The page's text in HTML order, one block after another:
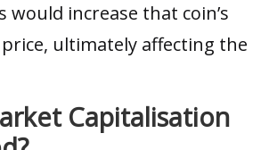
would increase that coin’s
ultimately affecting the
Capitalisation